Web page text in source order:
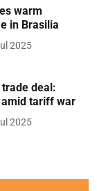
warm
in Brasilia
2025
deal:
amid tariff war
2025